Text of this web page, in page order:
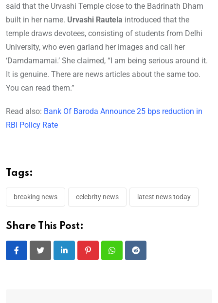
said that the Urvashi Temple close to the Badrinath Dham
built in her name. Urvashi Rautela introduced that the
temple draws devotees, consisting of students from Delhi
University, who even garland her images and call her
‘Damdamamai.’ She claimed, “I am being serious around it.
It is genuine. There are news articles about the same too.
You can read them.”
Read also: Bank Of Baroda Announce 25 bps reduction in
RBI Policy Rate
Tags:
breaking news celebrity news latest news today
Share This Post:
LinkedIn PinterestWhatsappReddit